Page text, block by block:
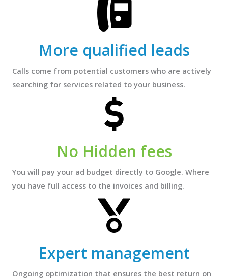
More qualified leads
Calls come from potential customers who are actively
searching for services related to your business.
No Hidden fees
You will pay your ad budget directly to Google. Where
you have full access to the invoices and billing.
Expert management
Ongoing optimization that ensures the best return on